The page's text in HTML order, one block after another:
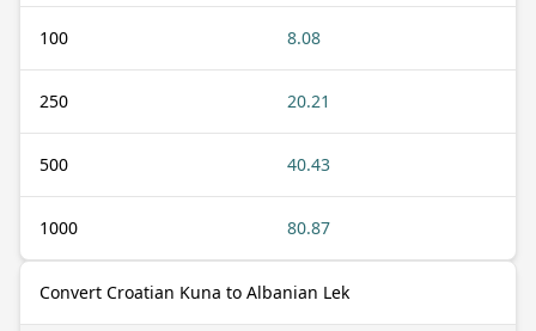
100 8.08
250 20.21
500 40.43
1000 80.87
Convert Croatian Kuna to Albanian Lek